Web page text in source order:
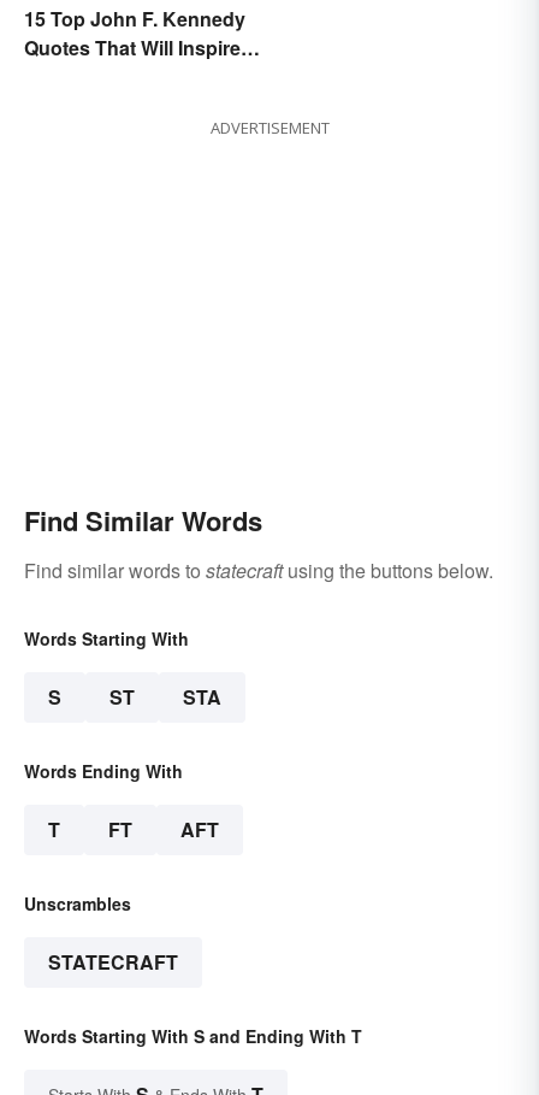
15 Top John F. Kennedy
Quotes That Will Inspire
ADVERTISEMENT
Find Similar Words
Find similar words to statecraftusing the buttons below.
Words Starting With
S ST STA
Words Ending With
T FT AFT
Unscrambles
STATECRAFT
Words Starting With S and Ending With T